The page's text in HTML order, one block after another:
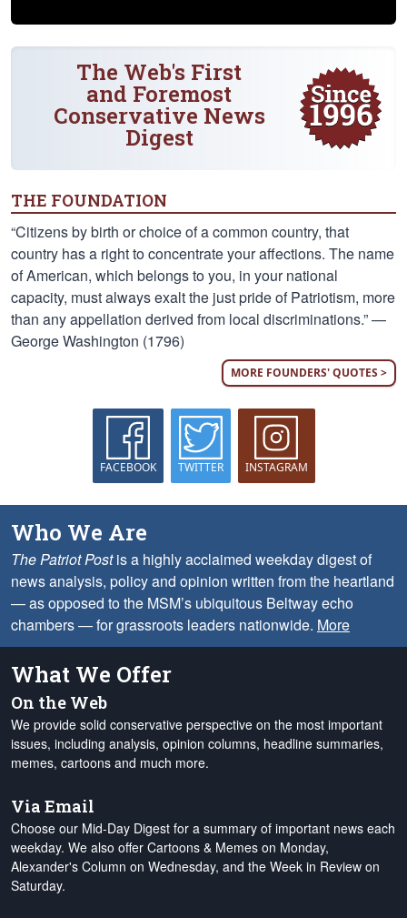
The Web's First
and Foremost
Conservative News
Digest
THE FOUNDATION
“Citizens by birth or choice of a common country, that
country has a right to concentrate your affections. The name
of American, which belongs to you, in your national
capacity, must always exalt the just pride of Patriotism, more
than any appellation derived from local discriminations.” —
George Washington (1796)
MORE FOUNDERS' QUOTES >
FACEBOOK TWITTER INSTAGRAM
Who We Are
The Patriot Postis a highly acclaimed weekday digest of
news analysis, policy and opinion written from the heartland
— as opposed to the MSM’s ubiquitous Beltway echo
chambers — for grassroots leaders nationwide. More
What We Offer
On the Web
We provide solid conservative perspective on the most important
issues, including analysis, opinion columns, headline summaries,
memes, cartoons and much more.
Via Email
Choose our Mid-Day Digest for a summary of important news each
weekday. We also offer Cartoons & Memes on Monday,
Alexander's Column on Wednesday, and the Week in Review on
Saturday.